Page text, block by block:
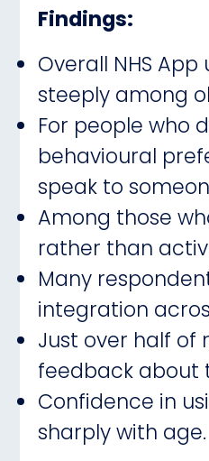
Findings:
Overall NHS
steeply among
For people who
behavioural
speak to
Among those
rather than
Many
integration
Just over half of
feedback about
Confidence in
sharply with age.